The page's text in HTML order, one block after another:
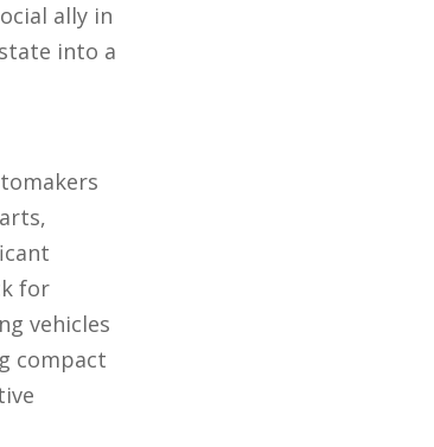
ally in
into a
for
vehicles
compact